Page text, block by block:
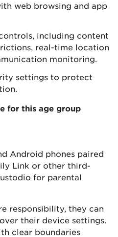
web browsing and app
including content
real-time location
monitoring.
settings to protect
for this age group
Android phones paired
Link or other third-
for parental
responsibility, they can
their device settings.
clear boundaries